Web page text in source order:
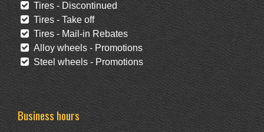
Tires - Discontinued
Tires - Take off
Tires - Mail-in Rebates
Alloy wheels - Promotions
Steel wheels - Promotions
Business hours